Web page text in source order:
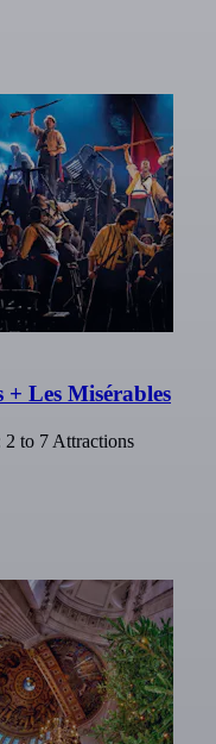
Les Misérables
to 7 Attractions